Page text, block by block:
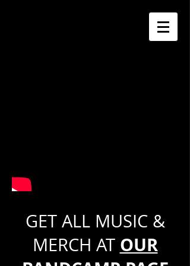
GET ALL MUSIC &
MERCH AT OUR